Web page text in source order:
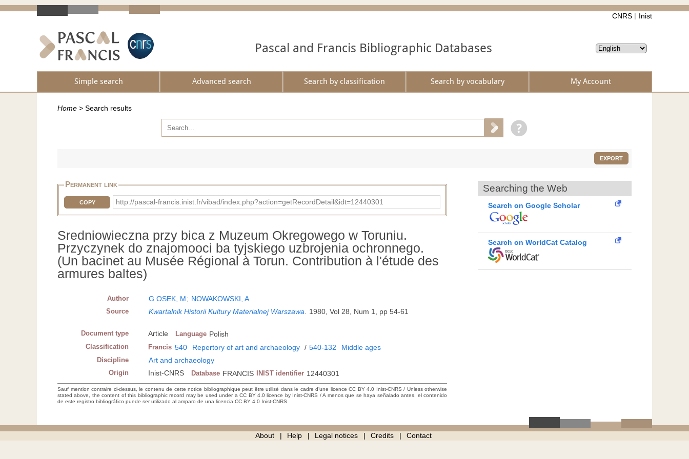
CNRS Inist
Pascal and Francis Bibliographic Databases
Simple search Advanced search Search by classification Search by vocabulary My Account
Home > Search results
EXPORT
Permanent link
COPY http://pascal-francis.inist.fr/vibad/index.php?action=getRecordDetail&idt=12440301
Sredniowieczna przy bica z Muzeum Okregowego w Toruniu.
Przyczynek do znajomooci ba tyjskiego uzbrojenia ochronnego.
(Un bacinet au Musée Régional à Torun. Contribution à l'étude des
armures baltes)
Author G OSEK, M; NOWAKOWSKI, A
Source Kwartalnik Historii Kultury Materialnej Warszawa. 1980, Vol 28, Num 1, pp 54-61
Document type Article Language Polish
Classification Francis 540 Repertory of art and archaeology / 540-132 Middle ages
Discipline Art and archaeology
Origin Inist-CNRS Database FRANCIS INIST identifier 12440301
Sauf mention contraire ci-dessus, le contenu de cette notice bibliographique peut être utilisé dans le cadre d’une licence CC BY 4.0 Inist-CNRS / Unless otherwise
stated above, the content of this bibliographic record may be used under a CC BY 4.0 licence by Inist-CNRS / A menos que se haya señalado antes, el contenido
de este registro bibliográfico puede ser utilizado al amparo de una licencia CC BY 4.0 Inist-CNRS
Searching the Web
Search on Google Scholar
Search on WorldCat Catalog
About Help Legal notices Credits Contact